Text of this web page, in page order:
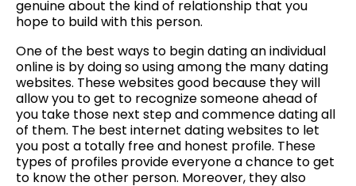
genuine about the kind of relationship that you
hope to build with this person.
One of the best ways to begin dating an individual
online is by doing so using among the many dating
websites. These websites good because they will
allow you to get to recognize someone ahead of
you take those next step and commence dating all
of them. The best internet dating websites to let
you post a totally free and honest profile. These
types of profiles provide everyone a chance to get
to know the other person. Moreover, they also